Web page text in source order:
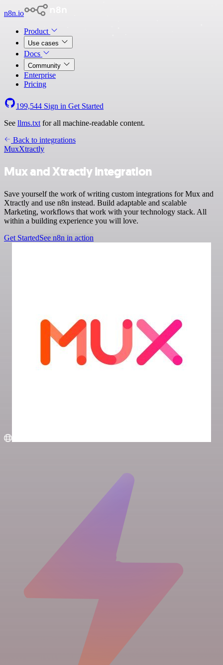
n8n.io
Product
Use cases
Docs
Community
Enterprise
Pricing
199,544 Sign in Get Started
See llms.txt for all machine-readable content.
Back to integrations
MuxXtractly
Mux and Xtractly integration
Save yourself the work of writing custom integrations for Mux and
Xtractly and use n8n instead. Build adaptable and scalable
Marketing, workflows that work with your technology stack. All
within a building experience you will love.
Get StartedSee n8n in action